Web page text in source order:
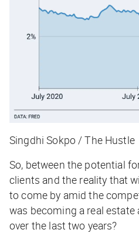
Singdhi Sokpo / The Hustle
So, between the potential
clients and the reality that
to come by amid the
was becoming a real estate
over the last two years?